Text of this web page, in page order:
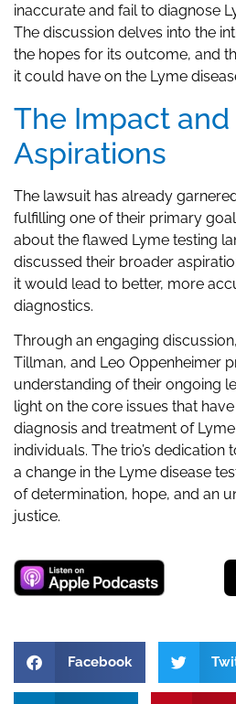
inaccurate and fail to diagnose
The discussion delves into the
the hopes for its outcome, and
it could have on the Lyme
The Impact
Aspirations
The lawsuit has already
fulfilling one of their primary
about the flawed Lyme testing
discussed their broader
it would lead to better, more
diagnostics.
Through an engaging
Tillman, and Leo Oppenheimer
understanding of their ongoing
light on the core issues that
diagnosis and treatment of
individuals. The trio’s
a change in the Lyme disease
of determination, hope, and an
justice.
Facebook